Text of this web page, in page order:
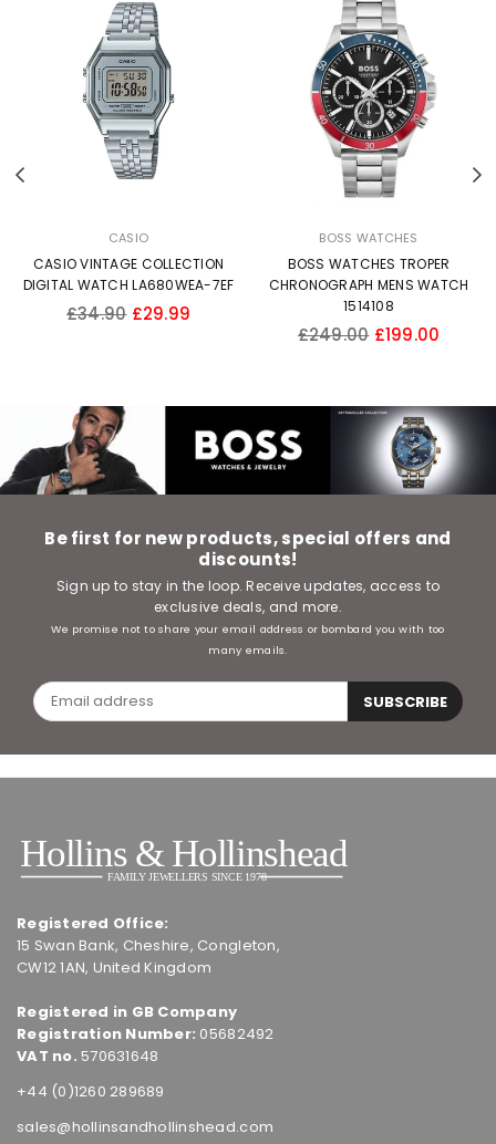
Previous
CASIO
CASIO VINTAGE COLLECTION
DIGITAL WATCH LA680WEA-7EF
Regular
£34.90 £29.99
BOSS WATCHES
BOSS WATCHES TROPER
CHRONOGRAPH MENS WATCH
1514108
Regular
£249.00 £199.00
Be first for new products, special offers and
discounts!
Sign up to stay in the loop. Receive updates, access to
exclusive deals, and more.
We promise not to share your email address or bombard you with too
many emails.
SUBSCRIBE
Registered Office:
15 Swan Bank, Cheshire, Congleton,
CW12 1AN, United Kingdom
Registered in GB Company
Registration Number: 05682492
VAT no. 570631648
+44 (0)1260 289689
sales@hollinsandhollinshead.com